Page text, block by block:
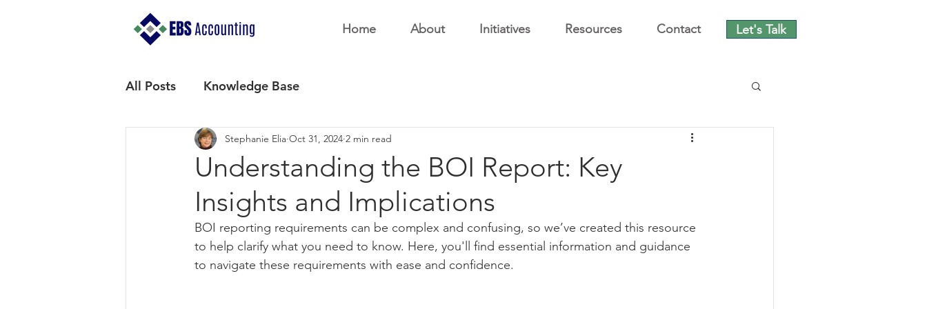
Home About Initiatives Resources Contact Let's Talk
All Posts Knowledge Base
Understanding the BOI Report: Key
Insights and Implications
Stephanie Elia Oct 31, 2024 2 min read
BOI reporting requirements can be complex and confusing, so we’ve created this resource
to help clarify what you need to know. Here, you'll find essential information and guidance
to navigate these requirements with ease and confidence.